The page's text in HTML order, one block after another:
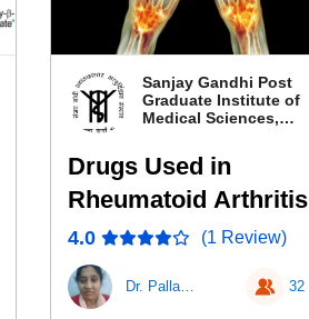
Sanjay Gandhi Post
Graduate Institute of
Medical Sciences,
Pradesh
Drugs Used in
Rheumatoid Arthritis
4.0 (1 Review)
Dr. Pallavi Patra 32